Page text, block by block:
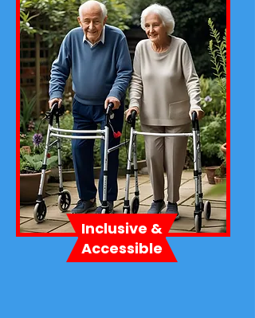
Inclusive &
Accessible​